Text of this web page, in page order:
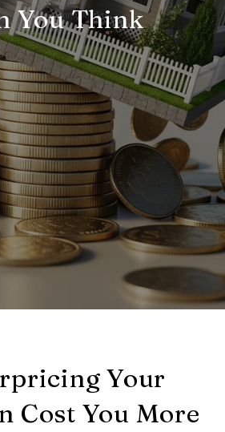
You Think
Your
Cost You More